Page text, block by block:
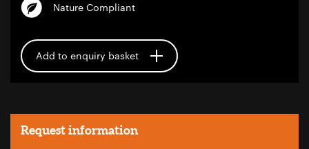
Nature Compliant
Add to enquiry basket
Request information